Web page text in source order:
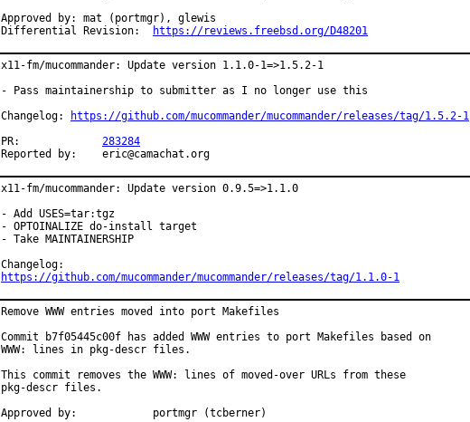
Approved by: mat (portmgr), glewis
Differential Revision:
https://reviews.freebsd.org/D48201
x11-fm/mucommander: Update version 1.1.0-1=>1.5.2-1
- Pass maintainership to submitter as I no longer use this
Changelog:
https://github.com/mucommander/mucommander/releases/tag/1.5.2-1
283284
Reported by:	eric@camachat.org
x11-fm/mucommander: Update version 0.9.5=>1.1.0
- Add USES=tar:tgz
- OPTOINALIZE do-install target
- Take MAINTAINERSHIP
https://github.com/mucommander/mucommander/releases/tag/1.1.0-1
Remove WWW entries moved into port Makefiles
Commit b7f05445c00f has added WWW entries to port Makefiles based on
WWW: lines in pkg-descr files.
This commit removes the WWW: lines of moved-over URLs from these
pkg-descr files.
Approved by:		portmgr (tcberner)